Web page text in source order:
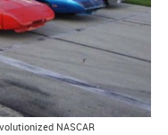
NASCAR